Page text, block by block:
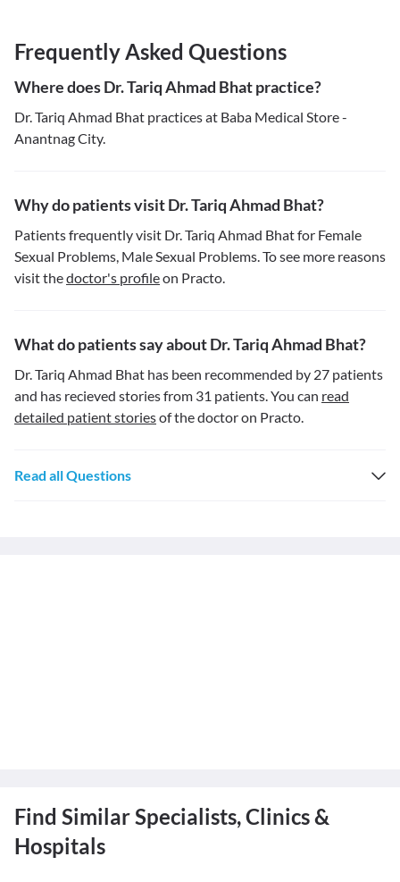
Frequently Asked Questions
Where does Dr. Tariq Ahmad Bhat practice?
Dr. Tariq Ahmad Bhat practices at Baba Medical Store -
Anantnag City.
Why do patients visit Dr. Tariq Ahmad Bhat?
Patients frequently visit Dr. Tariq Ahmad Bhat for Female
Sexual Problems, Male Sexual Problems. To see more reasons
visit thedoctor's profileon Practo.
What do patients say about Dr. Tariq Ahmad Bhat?
Dr. Tariq Ahmad Bhat has been recommended by 27 patients
and has recieved stories from 31 patients. You can read
detailed patient storiesof the doctor on Practo.
Read all Questions
Find Similar Specialists, Clinics &
Hospitals